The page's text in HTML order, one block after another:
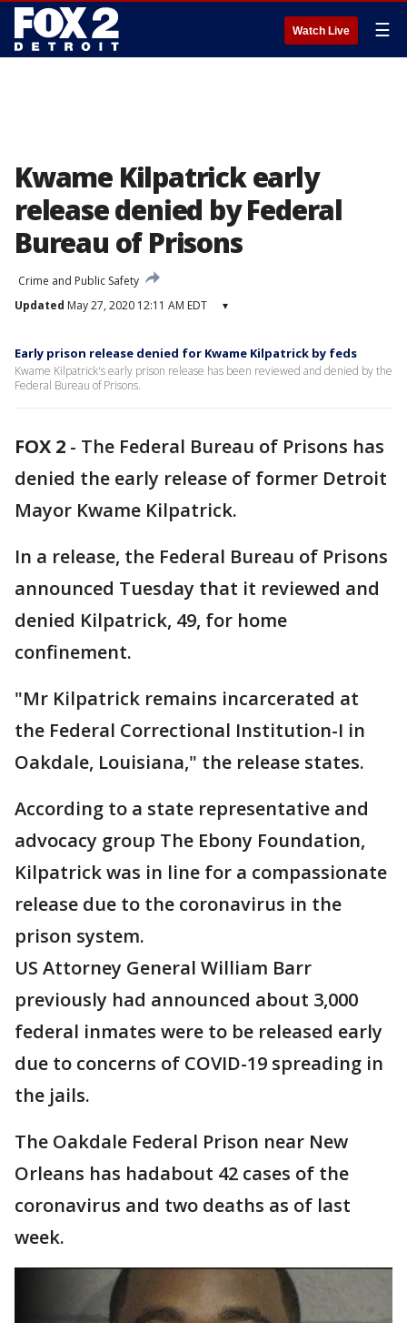
Watch Live ☰
Kwame Kilpatrick early
release denied by Federal
Bureau of Prisons
Crime and Public Safety
Updated May 27, 2020 12:11 AM EDT ▾
Early prison release denied for Kwame Kilpatrick by feds
Kwame Kilpatrick's early prison release has been reviewed and denied by the
Federal Bureau of Prisons.
FOX 2 - The Federal Bureau of Prisons has
denied the early release of former Detroit
Mayor Kwame Kilpatrick.
In a release, the Federal Bureau of Prisons
announced Tuesday that it reviewed and
denied Kilpatrick, 49, for home
confinement.
"Mr Kilpatrick remains incarcerated at
the Federal Correctional Institution-I in
Oakdale, Louisiana," the release states.
According to a state representative and
advocacy group The Ebony Foundation,
Kilpatrick was in line for a compassionate
release due to the coronavirus in the
prison system.
US Attorney General William Barr
previously had announced about 3,000
federal inmates were to be released early
due to concerns of COVID-19 spreading in
the jails.
The Oakdale Federal Prison near New
Orleans has hadabout 42 cases of the
coronavirus and two deaths as of last
week.